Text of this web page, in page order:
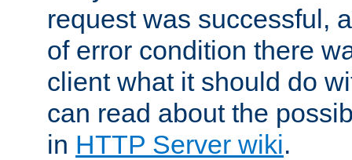
request was successful,
of error condition there
client what it should do
can read about the
in HTTP Server wiki.